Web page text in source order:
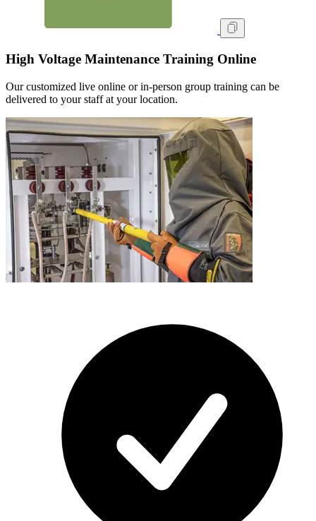
High Voltage Maintenance Training Online
Our customized live online or in‑person group training can be
delivered to your staff at your location.